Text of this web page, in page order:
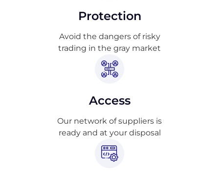
Protection
Avoid the dangers of risky
trading in the gray market
Access
Our network of suppliers is
ready and at your disposal